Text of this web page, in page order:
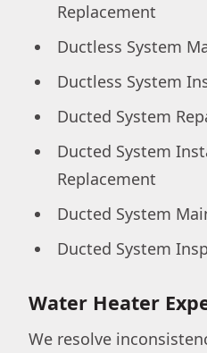
Replacement
Ductless System
Ductless System
Ducted System
Ducted System
Replacement
Ducted System
Ducted System
Water Heater
We resolve